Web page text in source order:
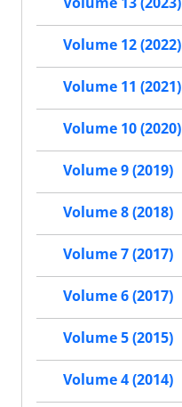
Volume 12 (2022)
Volume 11 (2021)
Volume 10 (2020)
Volume 9 (2019)
Volume 8 (2018)
Volume 7 (2017)
Volume 6 (2017)
Volume 5 (2015)
Volume 4 (2014)